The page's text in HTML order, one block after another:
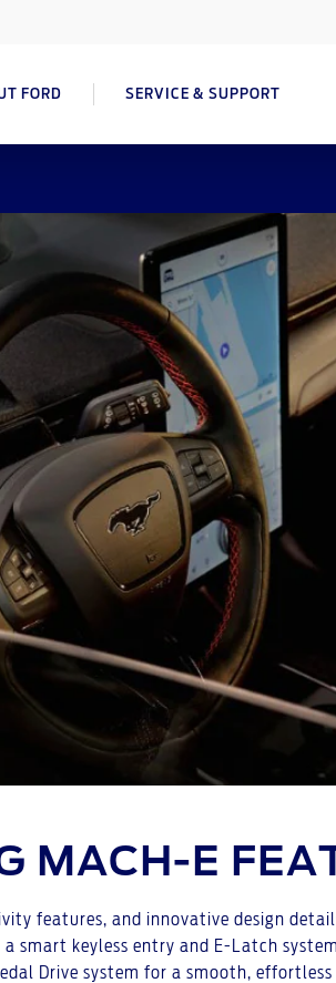
FORD SERVICE & SUPPORT
MACH-E
features, and innovative design
smart keyless entry and E-Latch
Drive system for a smooth,